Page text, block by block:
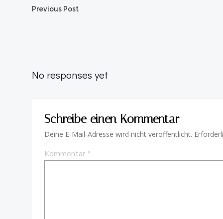
Beitragsnavigation
Previous Post
No responses yet
Schreibe einen Kommentar
Deine E-Mail-Adresse wird nicht veröffentlicht.
Kommentar*